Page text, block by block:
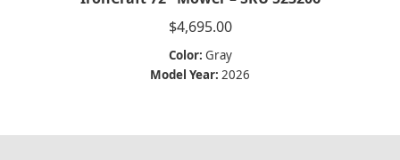
$4,695.00
Color: Gray
Model Year: 2026